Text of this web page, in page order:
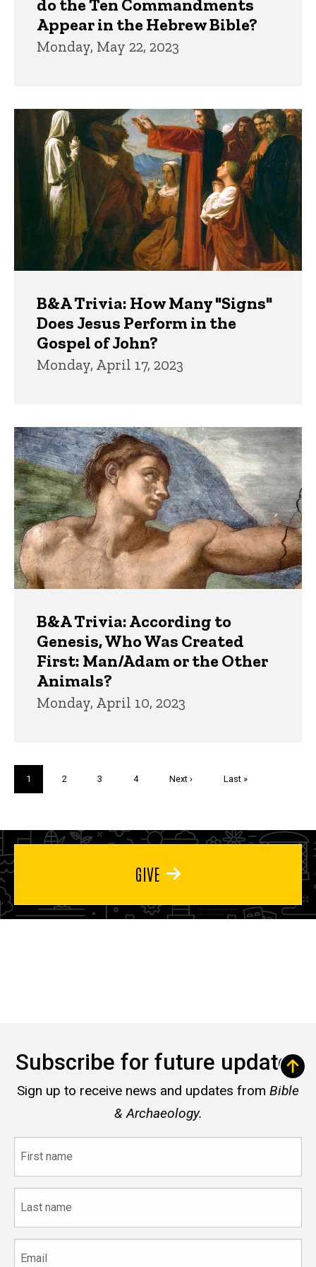
do the Ten Commandments
Appear in the Hebrew Bible?
Monday, May 22, 2023
B&A Trivia: How Many "Signs"
Does Jesus Perform in the
Gospel of John?
Monday, April 17, 2023
B&A Trivia: According to
Genesis, Who Was Created
First: Man/Adam or the Other
Animals?
Monday, April 10, 2023
Current
page
1 Page
2 Page
3 Page
4
Next
Next ›
Last
Last »
GIVE
Subscribe for future updates
Sign up to receive news and updates from Bible
& Archaeology.
name
name